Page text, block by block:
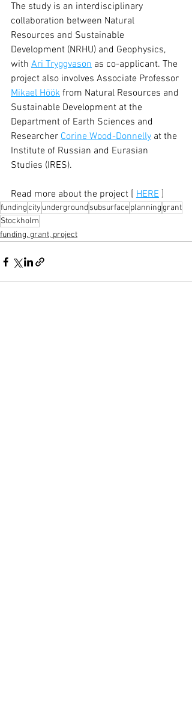
The study is an interdisciplinary
collaboration between Natural
Resources and Sustainable
Development (NRHU) and Geophysics,
with Ari Tryggvason as co-applicant. The
project also involves Associate Professor
Mikael Höök from Natural Resources and
Sustainable Development at the
Department of Earth Sciences and
Researcher Corine Wood-Donnelly at the
Institute of Russian and Eurasian
Studies (IRES).
Read more about the project [ HERE ]
fundingcity undergroundsubsurfaceplanninggrant
Stockholm
funding, grant, project